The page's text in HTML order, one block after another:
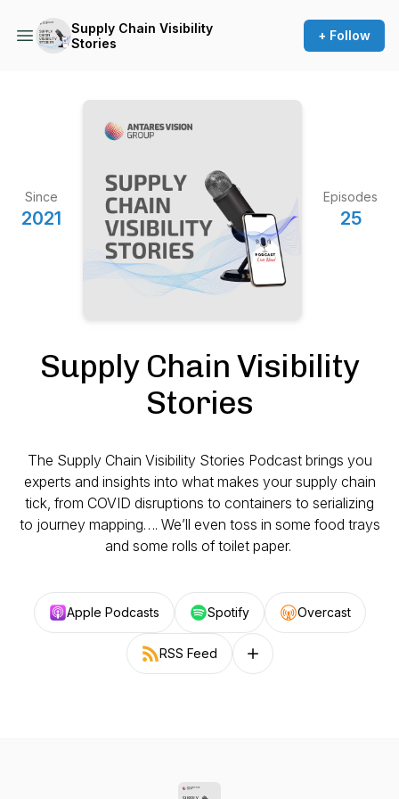
Supply Chain Visibility
Stories
+ Follow
Since
2021
Episodes
25
Supply Chain Visibility
Stories
The Supply Chain Visibility Stories Podcast brings you
experts and insights into what makes your supply chain
tick, from COVID disruptions to containers to serializing
to journey mapping…. We’ll even toss in some food trays
and some rolls of toilet paper.
Apple Podcasts Spotify Overcast
RSS Feed Follow on other platforms